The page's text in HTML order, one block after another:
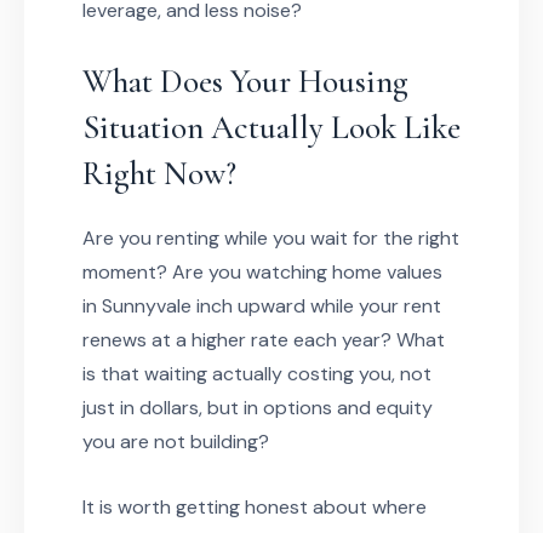
leverage, and less noise?
What Does Your Housing
Situation Actually Look Like
Right Now?
Are you renting while you wait for the right
moment? Are you watching home values
in Sunnyvale inch upward while your rent
renews at a higher rate each year? What
is that waiting actually costing you, not
just in dollars, but in options and equity
you are not building?
It is worth getting honest about where